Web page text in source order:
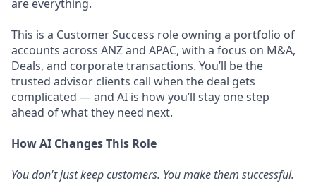
are everything.
This is a Customer Success role owning a portfolio of
accounts across ANZ and APAC, with a focus on M&A,
Deals, and corporate transactions. You’ll be the
trusted advisor clients call when the deal gets
complicated — and AI is how you’ll stay one step
ahead of what they need next.
How AI Changes This Role
You don't just keep customers. You make them successful.